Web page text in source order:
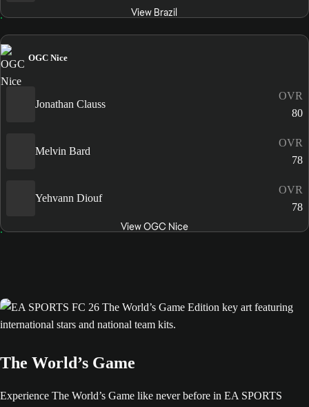
View Brazil
OGC Nice
Jonathan Clauss
OVR
80
Melvin Bard
OVR
78
Yehvann Diouf
OVR
78
View OGC Nice
The World’s Game
Experience The World’s Game like never before in EA SPORTS